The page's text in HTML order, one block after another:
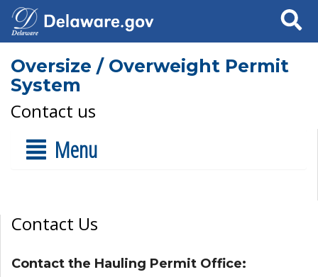
Search
Oversize / Overweight Permit
System
Contact us
Menu
Contact Us
Contact the Hauling Permit Office: